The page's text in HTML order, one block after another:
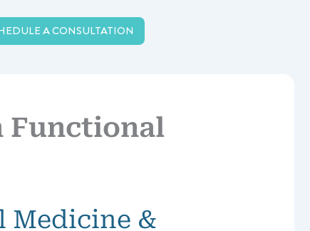
A CONSULTATION
Functional
Medicine &